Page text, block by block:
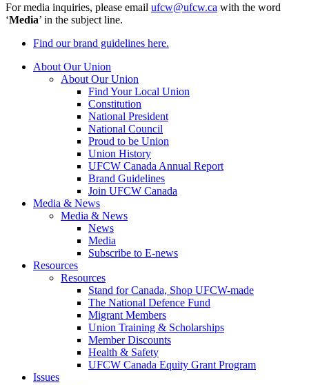
For media inquiries, please email ufcw@ufcw.ca with the word
‘Media’ in the subject line.
Find our brand guidelines here.
About Our Union
About Our Union
Find Your Local Union
Constitution
National President
National Council
Proud to be Union
Union History
UFCW Canada Annual Report
Brand Guidelines
Join UFCW Canada
Media & News
Media & News
News
Media
Subscribe to E-news
Resources
Resources
Stand for Canada, Shop UFCW-made
The National Defence Fund
Migrant Members
Union Training & Scholarships
Member Discounts
Health & Safety
UFCW Canada Equity Grant Program
Issues